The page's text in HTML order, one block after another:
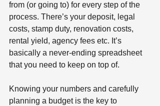
from (or going to) for every step of the
process. There’s your deposit, legal
costs, stamp duty, renovation costs,
rental yield, agency fees etc. It’s
basically a never-ending spreadsheet
that you need to keep on top of.
Knowing your numbers and carefully
planning a budget is the key to